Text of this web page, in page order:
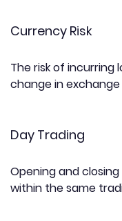
Currency Risk
The risk of incurring
change in
Day Trading
Opening and
within the same